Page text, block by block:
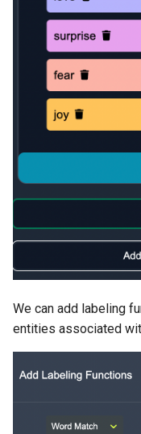
We can add labeling
entities associated